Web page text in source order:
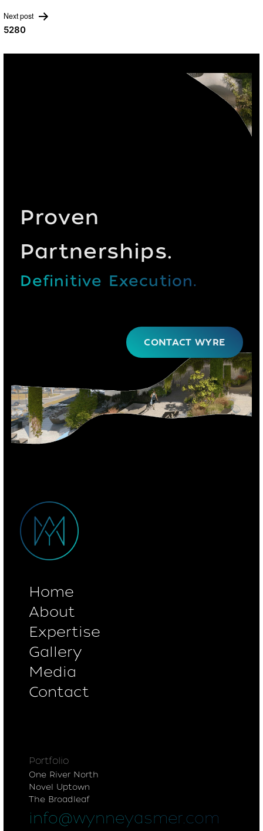
Next post
5280
Proven
Partnerships.
Definitive Execution.
CONTACT WYRE
Home
About
Expertise
Gallery
Media
Contact
Portfolio
One River North
Novel Uptown
The Broadleaf
info@wynneyasmer.com